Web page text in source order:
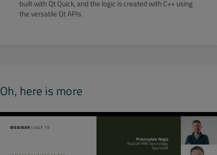
built with Qt Quick, and the logic is created with C++ using
the versatile Qt APIs.
Oh, here is more